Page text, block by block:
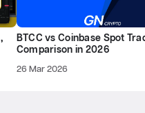
BTCC vs Coinbase Spot
Comparison in 2026
26 Mar 2026